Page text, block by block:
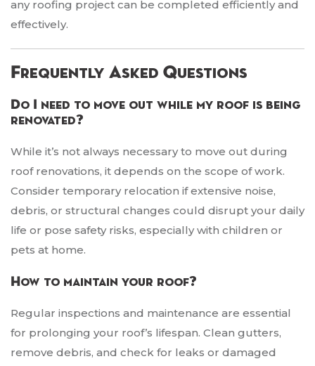
any roofing project can be completed efficiently and
effectively.
Frequently Asked Questions
Do I need to move out while my roof is being
renovated?
While it’s not always necessary to move out during
roof renovations, it depends on the scope of work.
Consider temporary relocation if extensive noise,
debris, or structural changes could disrupt your daily
life or pose safety risks, especially with children or
pets at home.
How to maintain your roof?
Regular inspections and maintenance are essential
for prolonging your roof’s lifespan. Clean gutters,
remove debris, and check for leaks or damaged